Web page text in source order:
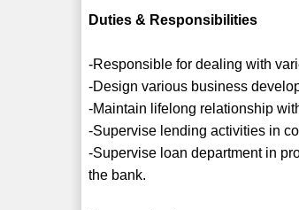
Duties & Responsibilities
-Responsible for dealing with
-Design various business
-Maintain lifelong relationship
-Supervise lending activities in
-Supervise loan department in
the bank.